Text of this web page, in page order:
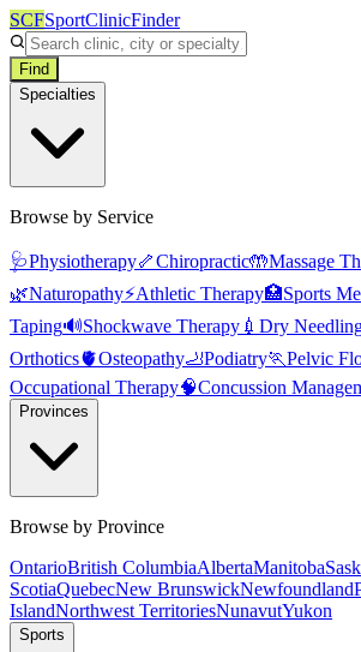
SCFSportClinicFinder
Find
Specialties
Browse by Service
🩺Physiotherapy🦴Chiropractic🤲Massage
🌿Naturopathy⚡Athletic Therapy🏥Sports
Taping🔊Shockwave Therapy 💉 Dry
Orthotics🫀Osteopathy🦶Podiatry🏃Pelvic
Occupational Therapy🧠Concussion
Provinces
Browse by Province
OntarioBritish ColumbiaAlbertaManitoba
ScotiaQuebecNew BrunswickNewfoundland
IslandNorthwest TerritoriesNunavutYukon
Sports